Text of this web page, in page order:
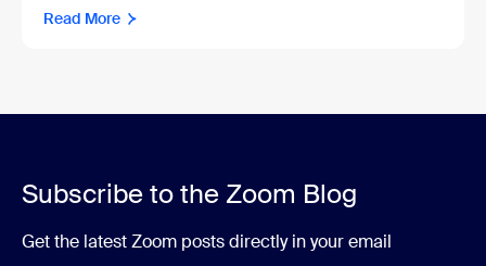
Read More
Subscribe to the Zoom Blog
Get the latest Zoom posts directly in your email